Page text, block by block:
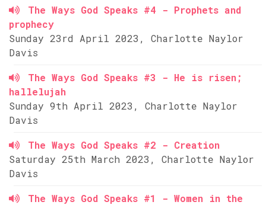
The Ways God Speaks #4 - Prophets and
prophecy
Sunday 23rd April 2023, Charlotte Naylor
Davis
The Ways God Speaks #3 - He is risen;
hallelujah
Sunday 9th April 2023, Charlotte Naylor
Davis
The Ways God Speaks #2 - Creation
Saturday 25th March 2023, Charlotte Naylor
Davis
The Ways God Speaks #1 - Women in the